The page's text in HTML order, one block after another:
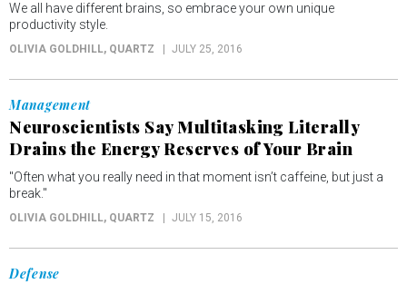
We all have different brains, so embrace your own unique
productivity style.
OLIVIA GOLDHILL, QUARTZ JULY 25, 2016
Management
Neuroscientists Say Multitasking Literally
Drains the Energy Reserves of Your Brain
"Often what you really need in that moment isn’t caffeine, but just a
break."
OLIVIA GOLDHILL, QUARTZ JULY 15, 2016
Defense